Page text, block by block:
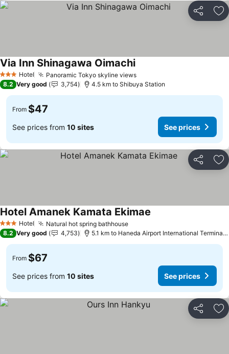
Share
3 StarsHotel Panoramic Tokyo skyline views
Via Inn Shinagawa Oimachi
8.2 Very good 3,754 4.5 km to Shibuya Station
From $47
See prices from 10 sites See prices
Share
3 StarsHotel Natural hot spring bathhouse
Hotel Amanek Kamata Ekimae
8.2 Very good 4,753 5.1 km to Haneda Airport International Terminal Station
From $67
See prices from 10 sites See prices
Share